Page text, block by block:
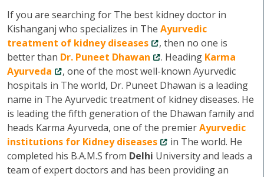
If you are searching for The best kidney doctor in
Kishanganj who specializes in The Ayurvedic
treatment of kidney diseases
, then no one is
better than Dr. Puneet Dhawan . Heading Karma
Ayurveda
, one of the most well-known Ayurvedic
hospitals in The world, Dr. Puneet Dhawan is a leading
name in The Ayurvedic treatment of kidney diseases. He
is leading the fifth generation of the Dhawan family and
heads Karma Ayurveda, one of the premierAyurvedic
institutions for Kidney diseases
in The world. He
completed his B.A.M.S from Delhi University and leads a
team of expert doctors and has been providing an